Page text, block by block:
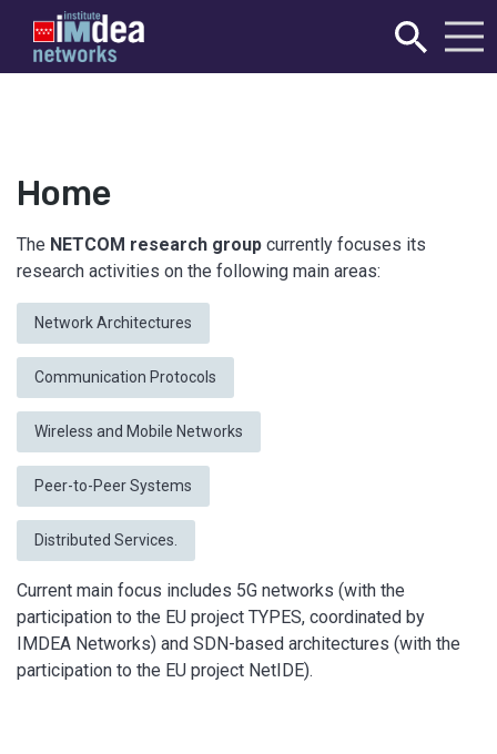
Home
The NETCOM research group currently focuses its
research activities on the following main areas:
Network Architectures
Communication Protocols
Wireless and Mobile Networks
Peer-to-Peer Systems
Distributed Services.
Current main focus includes 5G networks (with the
participation to the EU project TYPES, coordinated by
IMDEA Networks) and SDN-based architectures (with the
participation to the EU project NetIDE).